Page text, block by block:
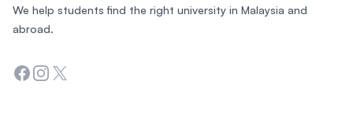
We help students find the right university in Malaysia and
abroad.
Facebook
Instagram
Twitter